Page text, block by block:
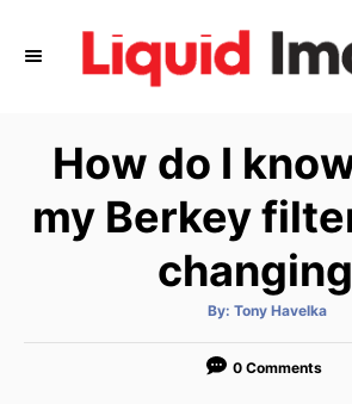
How do I
my Berkey
By: A
t
o
Tony Havelka
0 Comments